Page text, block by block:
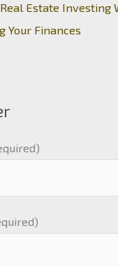
Estate Investing
Your Finances